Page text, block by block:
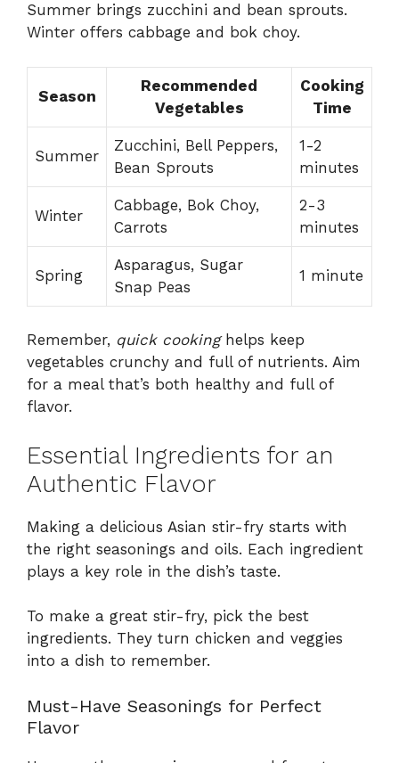
Summer brings zucchini and bean sprouts.
Winter offers cabbage and bok choy.
Season
Recommended
Vegetables
Cooking
Time
Summer
Zucchini, Bell Peppers,
Bean Sprouts
1-2
minutes
Winter
Cabbage, Bok Choy,
Carrots
2-3
minutes
Spring
Asparagus, Sugar
Snap Peas
1 minute
Remember, quick cookinghelps keep
vegetables crunchy and full of nutrients. Aim
for a meal that’s both healthy and full of
flavor.
Essential Ingredients for an
Authentic Flavor
Making a delicious Asian stir-fry starts with
the right seasonings and oils. Each ingredient
plays a key role in the dish’s taste.
To make a great stir-fry, pick the best
ingredients. They turn chicken and veggies
into a dish to remember.
Must-Have Seasonings for Perfect
Flavor